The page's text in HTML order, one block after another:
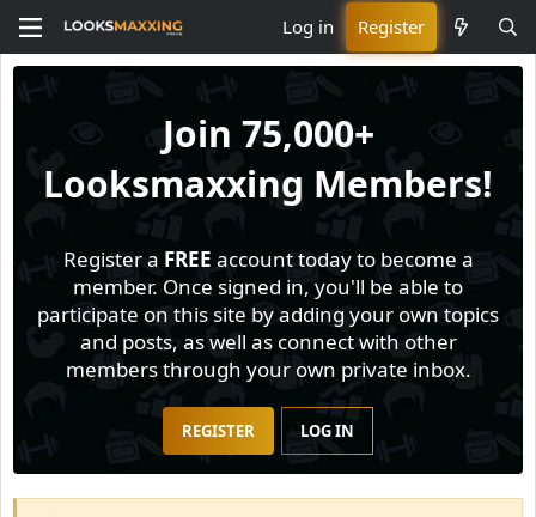
Log in Register
Join 75,000+
Looksmaxxing Members!
Register a FREE account today to become a
member. Once signed in, you'll be able to
participate on this site by adding your own topics
and posts, as well as connect with other
members through your own private inbox.
REGISTER LOG IN